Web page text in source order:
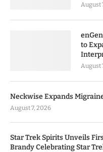
August
to
August
Neckwise Expands
August 7, 2026
Star Trek Spirits Unveils
Brandy Celebrating Star